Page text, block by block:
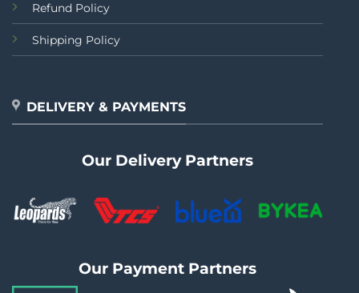
Refund Policy
Shipping Policy
DELIVERY & PAYMENTS
Our Delivery Partners
Our Payment Partners